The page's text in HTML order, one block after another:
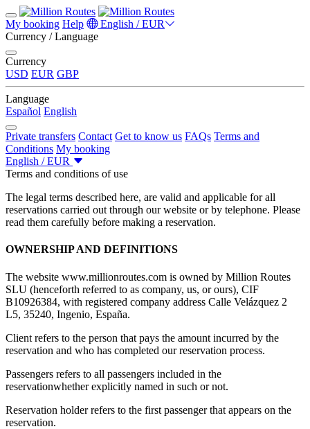
My booking Help
English / EUR
Currency / Language
Currency
USD EUR GBP
Language
Español English
Private transfers Contact Get to know us FAQs Terms and
Conditions My booking
English / EUR
Terms and conditions of use
The legal terms described here, are valid and applicable for all
reservations carried out through our website or by telephone. Please
read them carefully before making a reservation.
OWNERSHIP AND DEFINITIONS
The website www.millionroutes.com is owned by Million Routes
SLU (henceforth referred to as company, us, or ours), CIF
B10926384, with registered company address Calle Velázquez 2
L5, 35240, Ingenio, España.
Client refers to the person that pays the amount incurred by the
reservation and who has completed our reservation process.
Passengers refers to all passengers included in the
reservationwhether explicitly named in such or not.
Reservation holder refers to the first passenger that appears on the
reservation.